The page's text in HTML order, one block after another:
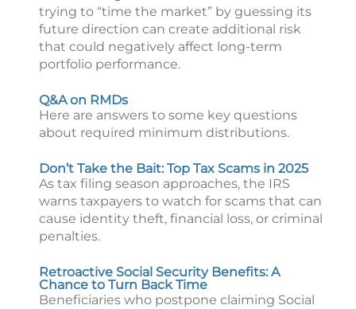
trying to “time the market” by guessing its
future direction can create additional risk
that could negatively affect long-term
portfolio performance.
Q&A on RMDs
Here are answers to some key questions
about required minimum distributions.
Don’t Take the Bait: Top Tax Scams in 2025
As tax filing season approaches, the IRS
warns taxpayers to watch for scams that can
cause identity theft, financial loss, or criminal
penalties.
Retroactive Social Security Benefits: A
Chance to Turn Back Time
Beneficiaries who postpone claiming Social